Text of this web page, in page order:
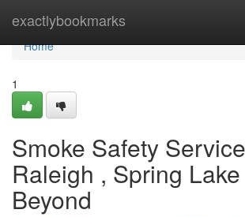
exactlybookmarks
Home
Home
1
Smoke Safety
Raleigh , Spring
Beyond